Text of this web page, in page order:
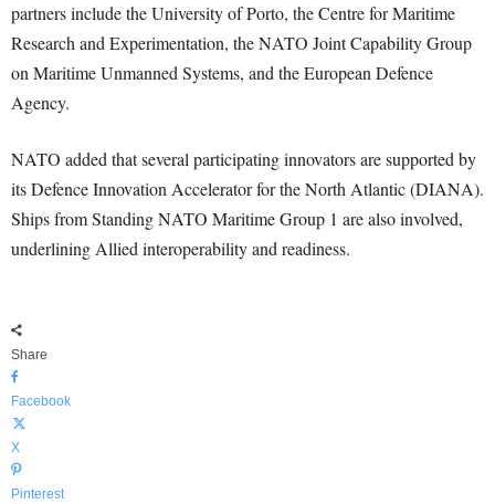
partners include the University of Porto, the Centre for Maritime
Research and Experimentation, the NATO Joint Capability Group
on Maritime Unmanned Systems, and the European Defence
Agency.
NATO added that several participating innovators are supported by
its Defence Innovation Accelerator for the North Atlantic (DIANA).
Ships from Standing NATO Maritime Group 1 are also involved,
underlining Allied interoperability and readiness.
Share
Facebook
X
Pinterest